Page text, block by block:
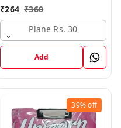
₹264 ₹360
Plane Rs. 30
Add
39%off